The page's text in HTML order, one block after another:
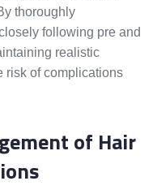
thoroughly
following pre and
realistic
risk of complications
of Hair